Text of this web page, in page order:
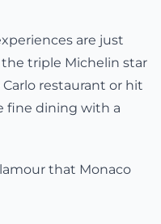
are just
triple Michelin star
restaurant or hit
fine dining with a
that Monaco